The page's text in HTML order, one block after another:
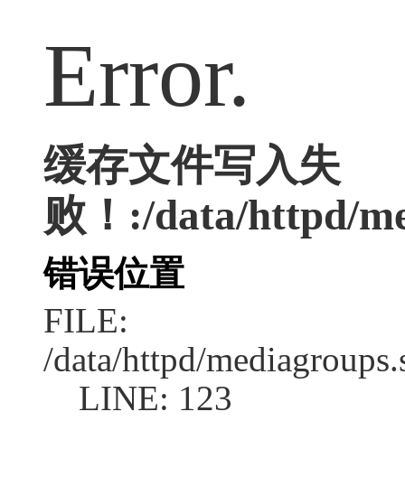
Error.
缓存文件写入失
败！:/data/httpd/
错误位置
FILE:
/data/httpd/
LINE: 123